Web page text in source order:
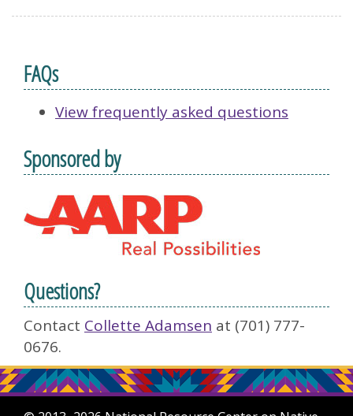
FAQs
View frequently asked questions
Sponsored by
Questions?
Contact Collette Adamsen at (701) 777-
0676.